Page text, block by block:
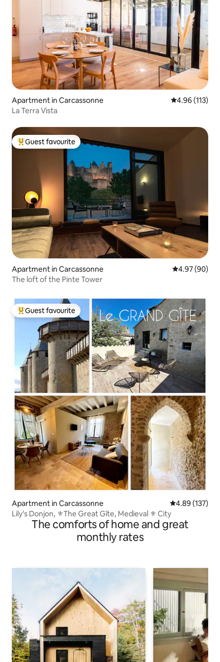
Apartment in Carcassonne 4.96 out of 5
4.96 (113)
La Terra Vista
Top guest favourite
Guest favourite
Apartment in Carcassonne 4.97 out of 5
4.97 (90)
The loft of the Pinte Tower
Top guest favourite
Guest favourite
Apartment in Carcassonne 4.89 out of 5
4.89 (137)
Lily's Donjon, ⚜️The Great Gîte, Medieval ⚜️ City
The comforts of home and great
monthly rates